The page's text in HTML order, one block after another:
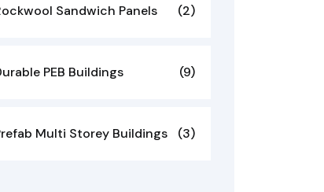
Sandwich Panels (2)
PEB Buildings (9)
Multi Storey Buildings (3)